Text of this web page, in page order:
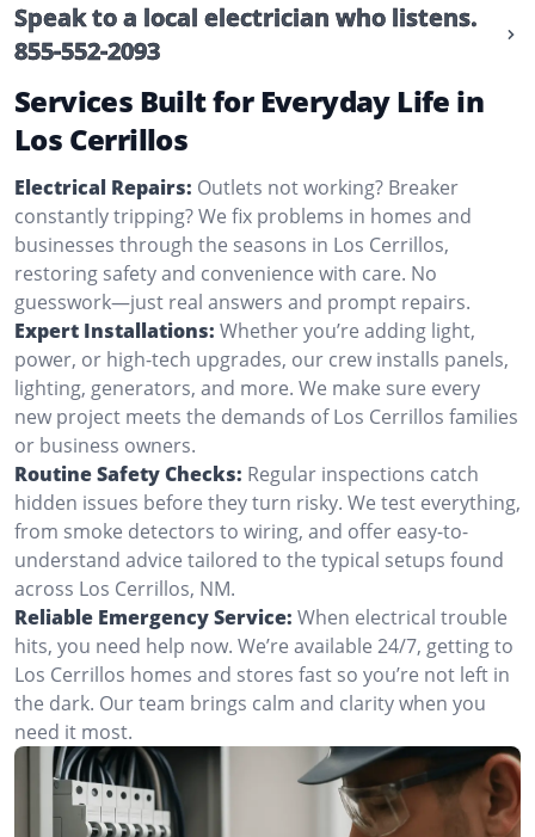
Speak to a local electrician who listens.
855-552-2093
Services Built for Everyday Life in
Los Cerrillos
Electrical Repairs: Outlets not working? Breaker
constantly tripping? We fix problems in homes and
businesses through the seasons in Los Cerrillos,
restoring safety and convenience with care. No
guesswork—just real answers and prompt repairs.
Expert Installations: Whether you’re adding light,
power, or high-tech upgrades, our crew installs panels,
lighting, generators, and more. We make sure every
new project meets the demands of Los Cerrillos families
or business owners.
Routine Safety Checks: Regular inspections catch
hidden issues before they turn risky. We test everything,
from smoke detectors to wiring, and offer easy-to-
understand advice tailored to the typical setups found
across Los Cerrillos, NM.
Reliable Emergency Service: When electrical trouble
hits, you need help now. We’re available 24/7, getting to
Los Cerrillos homes and stores fast so you’re not left in
the dark. Our team brings calm and clarity when you
need it most.